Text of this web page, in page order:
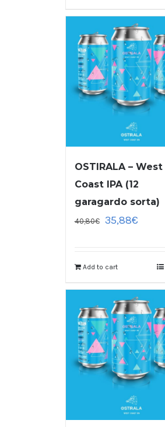
OSTIRALA – West
Coast IPA (12
garagardo sorta)
40,80€ 35,88€
Add to cart